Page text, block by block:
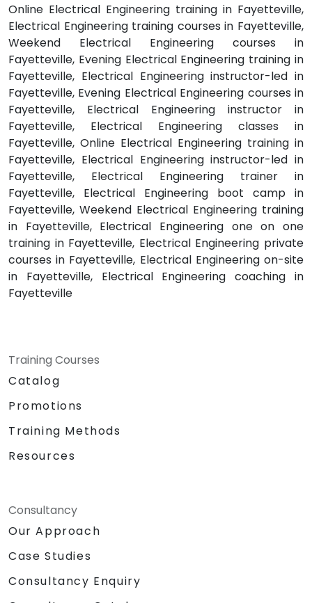
Online Electrical Engineering training in Fayetteville,
Electrical Engineering training courses in Fayetteville,
Weekend Electrical Engineering courses in
Fayetteville, Evening Electrical Engineering training in
Fayetteville, Electrical Engineering instructor-led in
Fayetteville, Evening Electrical Engineering courses in
Fayetteville, Electrical Engineering instructor in
Fayetteville, Electrical Engineering classes in
Fayetteville, Online Electrical Engineering training in
Fayetteville, Electrical Engineering instructor-led in
Fayetteville, Electrical Engineering trainer in
Fayetteville, Electrical Engineering boot camp in
Fayetteville, Weekend Electrical Engineering training
in Fayetteville, Electrical Engineering one on one
training in Fayetteville, Electrical Engineering private
courses in Fayetteville, Electrical Engineering on-site
in Fayetteville, Electrical Engineering coaching in
Fayetteville
Training Courses
Catalog
Promotions
Training Methods
Resources
Consultancy
Our Approach
Case Studies
Consultancy Enquiry